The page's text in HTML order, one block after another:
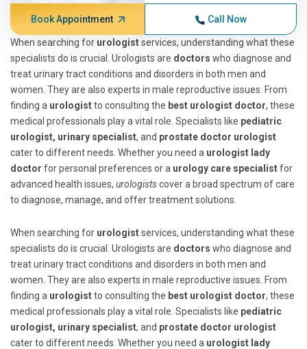
Book Appointment Call Now
When searching for urologistservices, understanding what these
specialists do is crucial. Urologists are doctors who diagnose and
treat urinary tract conditions and disorders in both men and
women. They are also experts in male reproductive issues. From
finding a urologistto consulting the best urologist doctor, these
medical professionals play a vital role. Specialists like pediatric
urologist, urinary specialist, and prostate doctor urologist
cater to different needs. Whether you need a urologist lady
doctor for personal preferences or a urology care specialistfor
advanced health issues, urologistscover a broad spectrum of care
to diagnose, manage, and offer treatment solutions.
When searching for urologistservices, understanding what these
specialists do is crucial. Urologists are doctors who diagnose and
treat urinary tract conditions and disorders in both men and
women. They are also experts in male reproductive issues. From
finding a urologistto consulting the best urologist doctor, these
medical professionals play a vital role. Specialists like pediatric
urologist, urinary specialist, and prostate doctor urologist
cater to different needs. Whether you need a urologist lady